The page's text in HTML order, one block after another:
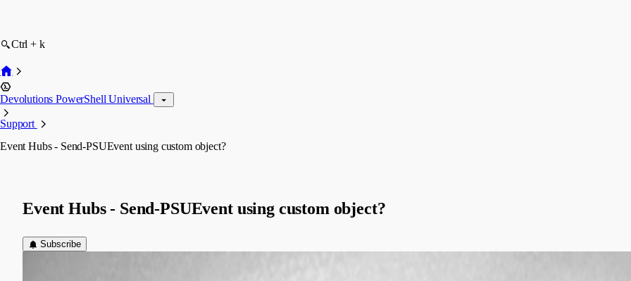
Ctrl + k
Devolutions PowerShell Universal
Support
Event Hubs - Send-PSUEvent using custom object?
Event Hubs - Send-PSUEvent using custom object?
Subscribe